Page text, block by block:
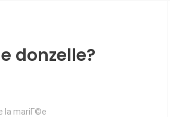
donzelle?
la mariГ©e